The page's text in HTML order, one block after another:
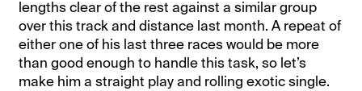
lengths clear of the rest against a similar group
over this track and distance last month. A repeat of
either one of his last three races would be more
than good enough to handle this task, so let’s
make him a straight play and rolling exotic single.